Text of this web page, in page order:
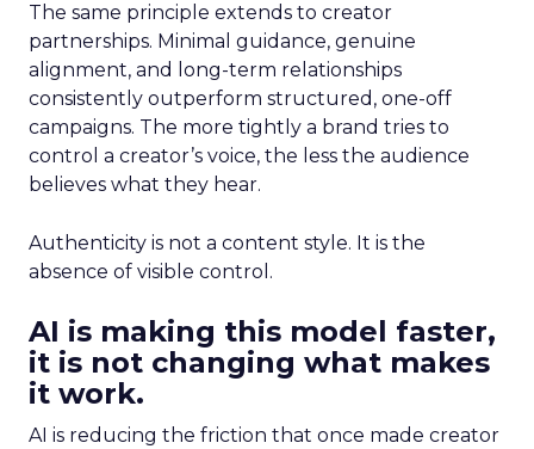
The same principle extends to creator
partnerships. Minimal guidance, genuine
alignment, and long-term relationships
consistently outperform structured, one-off
campaigns. The more tightly a brand tries to
control a creator’s voice, the less the audience
believes what they hear.
Authenticity is not a content style. It is the
absence of visible control.
AI is making this model faster,
it is not changing what makes
it work.
AI is reducing the friction that once made creator